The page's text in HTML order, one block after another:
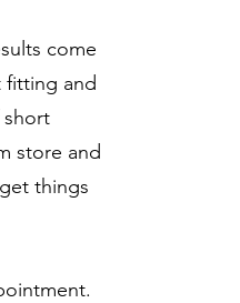
come
fitting and
store and
things